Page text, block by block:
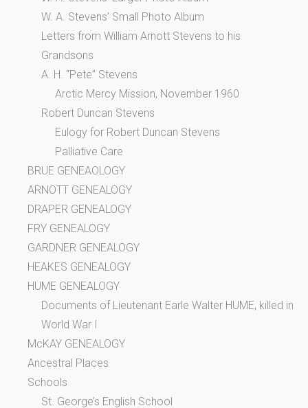
W. A. Stevens’ Small Photo Album
Letters from William Arnott Stevens to his
Grandsons
A. H. “Pete” Stevens
Arctic Mercy Mission, November 1960
Robert Duncan Stevens
Eulogy for Robert Duncan Stevens
Palliative Care
BRUE GENEAOLOGY
ARNOTT GENEALOGY
DRAPER GENEALOGY
FRY GENEALOGY
GARDNER GENEALOGY
HEAKES GENEALOGY
HUME GENEALOGY
Documents of Lieutenant Earle Walter HUME, killed in
World War I
McKAY GENEALOGY
Ancestral Places
Schools
St. George’s English School